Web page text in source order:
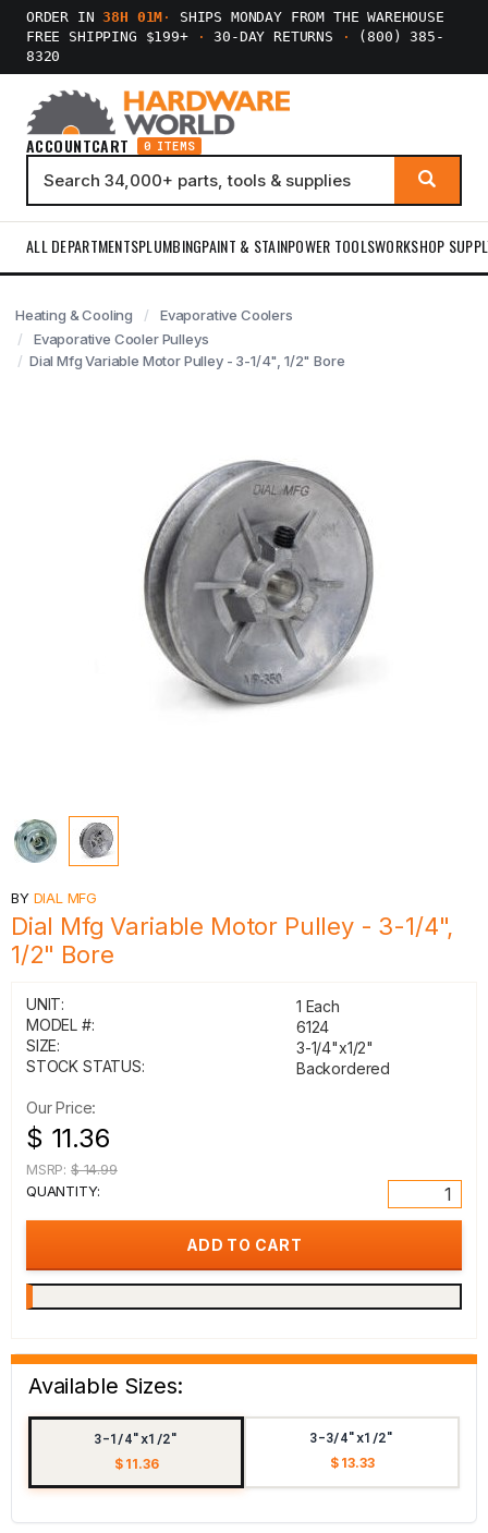
ORDER IN38H 01M ·
SHIPS MONDAY FROM THE WAREHOUSE
FREE SHIPPING $199+
· 30-DAY RETURNS ·
(800) 385-
8320
ACCOUNTCART 0 ITEMS
ALL DEPARTMENTSPLUMBINGPAINT & STAINPOWER TOOLSWORKSHOP
Heating & Cooling
Evaporative Coolers
Evaporative Cooler Pulleys
Dial Mfg Variable Motor Pulley - 3-1/4", 1/2" Bore
BY DIAL MFG
Dial Mfg Variable Motor Pulley - 3-1/4",
1/2" Bore
UNIT:
1 Each
MODEL #:
6124
SIZE:
3-1/4"x1/2"
STOCK STATUS:
Backordered
Our Price:
$ 11.36
MSRP: $ 14.99
QUANTITY:
Available Sizes:
3-1/4"x1/2"
$ 11.36
3-3/4"x1/2"
$ 13.33